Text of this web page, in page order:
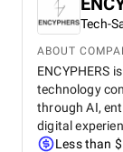
Tech-
ABOUT
ENCYPHERS
technology
through AI,
digital
Less than